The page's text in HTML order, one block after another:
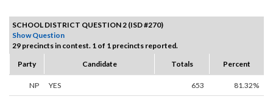
SCHOOL DISTRICT QUESTION 2 (ISD #270)
Show Question
29 precincts in contest. 1 of 1 precincts reported.
Party
Candidate Totals Percent
NP YES 653 81.32%